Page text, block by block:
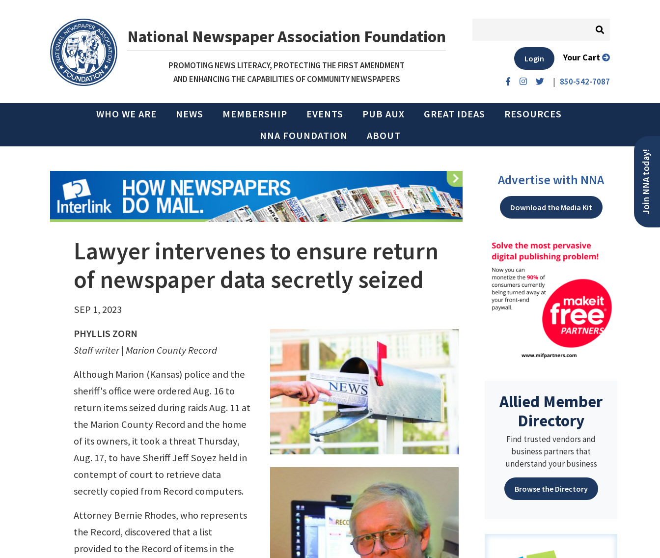
National Newspaper Association Foundation
PROMOTING NEWS LITERACY, PROTECTING THE FIRST AMENDMENT
AND ENHANCING THE CAPABILITIES OF COMMUNITY NEWSPAPERS
| 850-542-7087
Login Your Cart
WHO WE ARE NEWS MEMBERSHIP EVENTS PUB AUX GREAT IDEAS
RESOURCES
NNA FOUNDATION
ABOUT
Join NNA today!
Lawyer intervenes to ensure return
of newspaper data secretly seized
SEP 1, 2023
PHYLLIS ZORN
Staff writer | Marion County Record
Although Marion (Kansas) police and the
sheriff's office were ordered Aug. 16 to
return items seized during raids Aug. 11 at
the Marion County Record and the home
of its owners, it took a threat Thursday,
Aug. 17, to have Sheriff Jeff Soyez held in
contempt of court to retrieve data
secretly copied from Record computers.
Attorney Bernie Rhodes, who represents
the Record, discovered that a list
provided to the Record of items in the
Advertise with NNA
Download the Media Kit
Allied Member
Directory
Find trusted vendors and
business partners that
understand your business
Browse the Directory